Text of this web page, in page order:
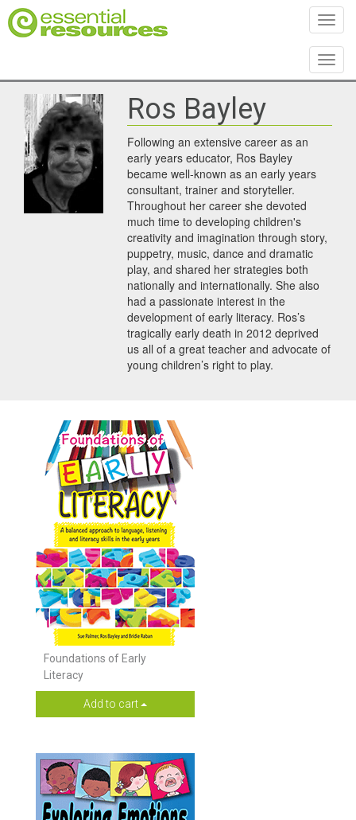
Ros Bayley
Following an extensive career as an
early years educator, Ros Bayley
became well-known as an early years
consultant, trainer and storyteller.
Throughout her career she devoted
much time to developing children's
creativity and imagination through story,
puppetry, music, dance and dramatic
play, and shared her strategies both
nationally and internationally. She also
had a passionate interest in the
development of early literacy. Ros’s
tragically early death in 2012 deprived
us all of a great teacher and advocate of
young children’s right to play.
Foundations of Early
Literacy
Add to cart